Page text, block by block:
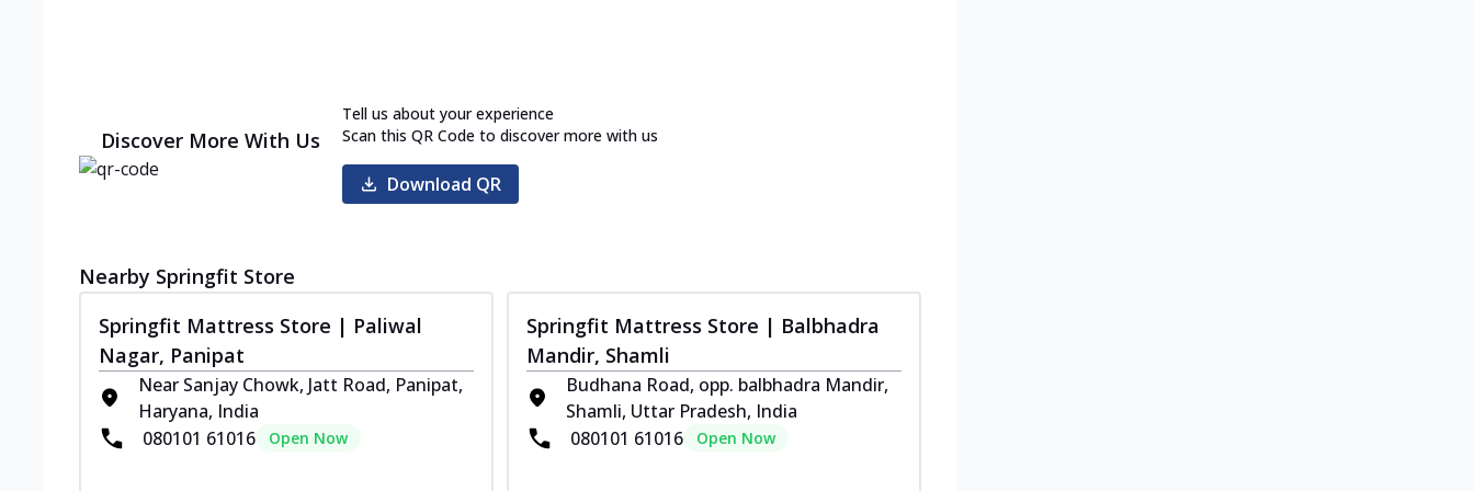
Discover More With Us
Tell us about your experience
Scan this QR Code to discover more with us
Download QR
Nearby Springfit Store
Springfit Mattress Store | Paliwal
Nagar, Panipat
Near Sanjay Chowk, Jatt Road, Panipat,
Haryana, India
080101 61016
Open Now
Springfit Mattress Store | Balbhadra
Mandir, Shamli
Budhana Road, opp. balbhadra Mandir,
Shamli, Uttar Pradesh, India
080101 61016
Open Now